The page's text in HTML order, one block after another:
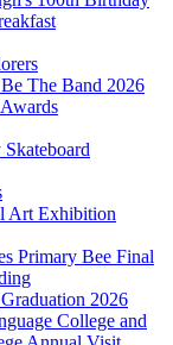
The Band 2026
Art Exhibition
Primary Bee Final
2026
College and